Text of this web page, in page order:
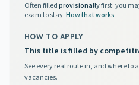
Often filledprovisionallyfirst: you
exam to stay.How that works
HOW TO APPLY
This title is filled by
See every real route in, and where to
vacancies.